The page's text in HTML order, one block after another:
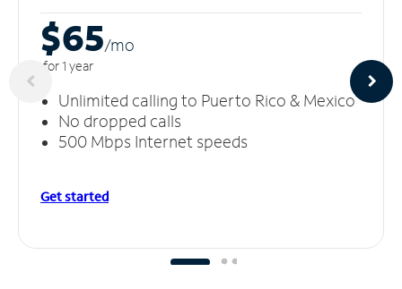
$65/mo
for 1 year
Unlimited calling to Puerto Rico & Mexico
No dropped calls
500 Mbps Internet speeds
Get started